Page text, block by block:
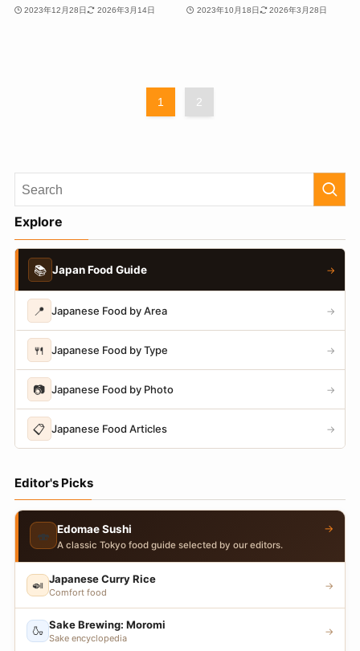
2023年12月28日 2026年3月14日 2023年10月18日 2026年3月28日
1 2
Explore
📚 Japan Food Guide →
📍 Japanese Food by Area →
🍴 Japanese Food by Type →
📷 Japanese Food by Photo →
📋 Japanese Food Articles →
Editor's Picks
🍣 Edomae Sushi
A classic Tokyo food guide selected by our editors.
→
🍛 Japanese Curry Rice
Comfort food
→
🍶 Sake Brewing: Moromi
Sake encyclopedia
→